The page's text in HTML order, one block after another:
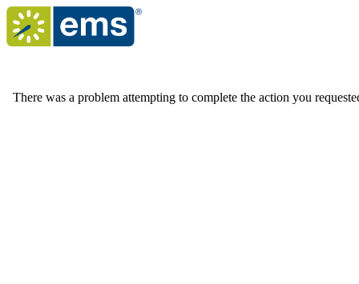
There was a problem attempting to complete the action you